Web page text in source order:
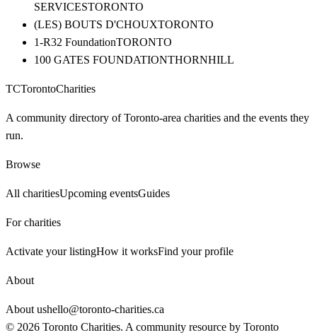
SERVICESTORONTO
(LES) BOUTS D'CHOUXTORONTO
1-R32 FoundationTORONTO
100 GATES FOUNDATIONTHORNHILL
TCTorontoCharities
A community directory of Toronto-area charities and the events they
run.
Browse
All charitiesUpcoming eventsGuides
For charities
Activate your listingHow it worksFind your profile
About
About ushello@toronto-charities.ca
© 2026 Toronto Charities. A community resource by Toronto